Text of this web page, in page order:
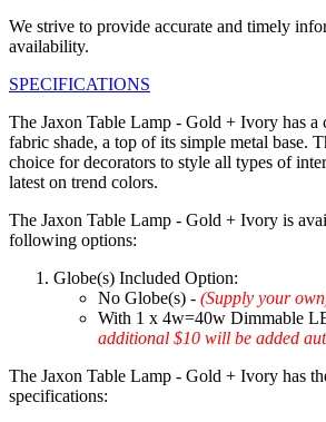
We strive to provide accurate and timely
availability.
SPECIFICATIONS
The Jaxon Table Lamp - Gold + Ivory has a
fabric shade, a top of its simple metal base.
choice for decorators to style all types of
latest on trend colors.
The Jaxon Table Lamp - Gold + Ivory is
following options:
Globe(s) Included Option:
No Globe(s) - (Supply your
With 1 x 4w=40w Dimmable
additional $10 will be added
The Jaxon Table Lamp - Gold + Ivory has
specifications: